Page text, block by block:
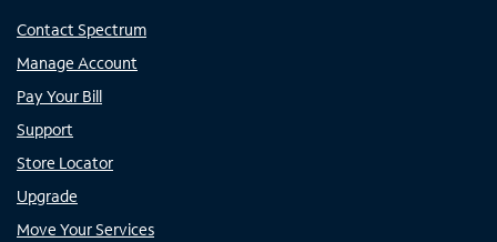
Contact Spectrum
Manage Account
Pay Your Bill
Support
Store Locator
Upgrade
Move Your Services